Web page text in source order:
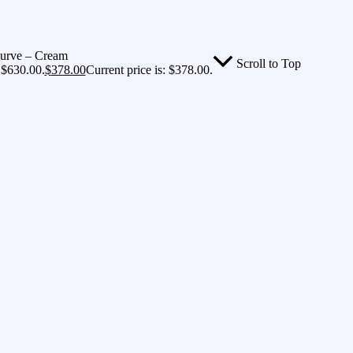
– Cream
$378.00Current price is: $378.00. Scroll to Top